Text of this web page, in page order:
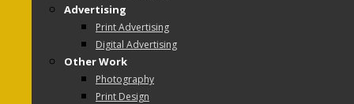
Advertising
Print Advertising
Digital Advertising
Other Work
Photography
Print Design